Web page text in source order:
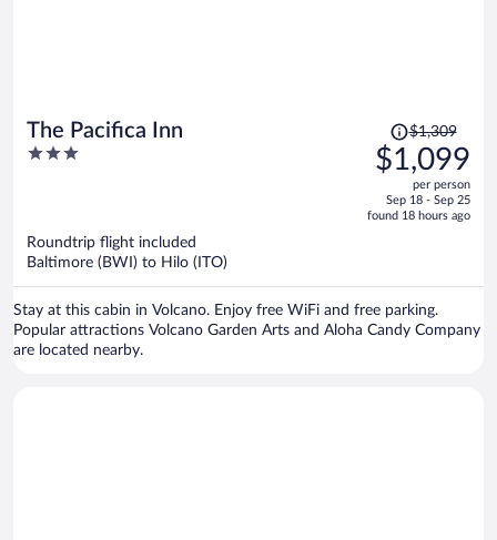
The Pacifica Inn
3
Price
was
$1,309,
is
$1,309
$1,099
per person
Sep 18 - Sep 25
found 18 hours ago
Roundtrip flight included
Baltimore (BWI) to Hilo (ITO)
Stay at this cabin in Volcano. Enjoy free WiFi and free parking.
Popular attractions Volcano Garden Arts and Aloha Candy Company
are located nearby.